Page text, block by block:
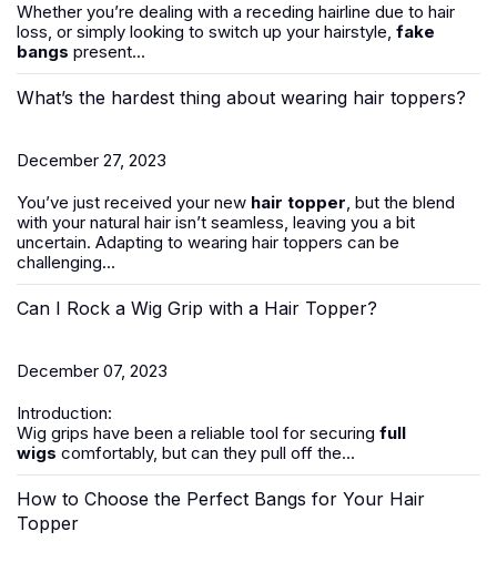
Whether you’re dealing with a receding hairline due to hair
loss, or simply looking to switch up your hairstyle, fake
bangs present...
What’s the hardest thing about wearing hair toppers?
December 27, 2023
You’ve just received your new hair topper, but the blend
with your natural hair isn’t seamless, leaving you a bit
uncertain. Adapting to wearing hair toppers can be
challenging...
Can I Rock a Wig Grip with a Hair Topper?
December 07, 2023
Introduction:
Wig grips have been a reliable tool for securing full
wigs comfortably, but can they pull off the...
How to Choose the Perfect Bangs for Your Hair
Topper